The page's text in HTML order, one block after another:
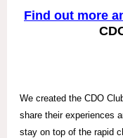
Find out more
We created the CDO
share their experiences
stay on top of the rapid